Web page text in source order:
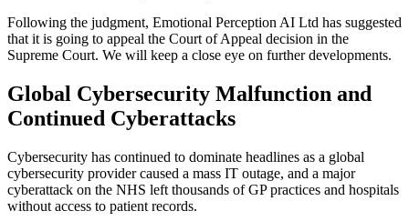
Following the judgment, Emotional Perception AI Ltd has suggested
that it is going to appeal the Court of Appeal decision in the
Supreme Court. We will keep a close eye on further developments.
Global Cybersecurity Malfunction and
Continued Cyberattacks
Cybersecurity has continued to dominate headlines as a global
cybersecurity provider caused a mass IT outage, and a major
cyberattack on the NHS left thousands of GP practices and hospitals
without access to patient records.